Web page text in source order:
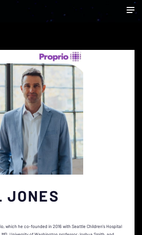
JONES
which he co-founded in 2016 with Seattle Children's Hospital